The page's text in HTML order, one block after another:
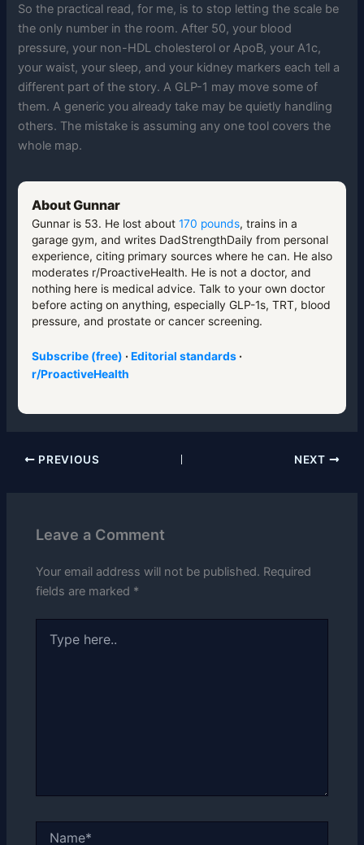
So the practical read, for me, is to stop letting the scale be
the only number in the room. After 50, your blood
pressure, your non-HDL cholesterol or ApoB, your A1c,
your waist, your sleep, and your kidney markers each tell a
different part of the story. A GLP-1 may move some of
them. A generic you already take may be quietly handling
others. The mistake is assuming any one tool covers the
whole map.
About Gunnar
Gunnar is 53. He lost about 170 pounds, trains in a
garage gym, and writes DadStrengthDaily from personal
experience, citing primary sources where he can. He also
moderates r/ProactiveHealth. He is not a doctor, and
nothing here is medical advice. Talk to your own doctor
before acting on anything, especially GLP-1s, TRT, blood
pressure, and prostate or cancer screening.
Subscribe (free) ·Editorial standards·
r/ProactiveHealth
PREVIOUS NEXT
Leave a Comment
Your email address will not be published. Required
fields are marked *
here..